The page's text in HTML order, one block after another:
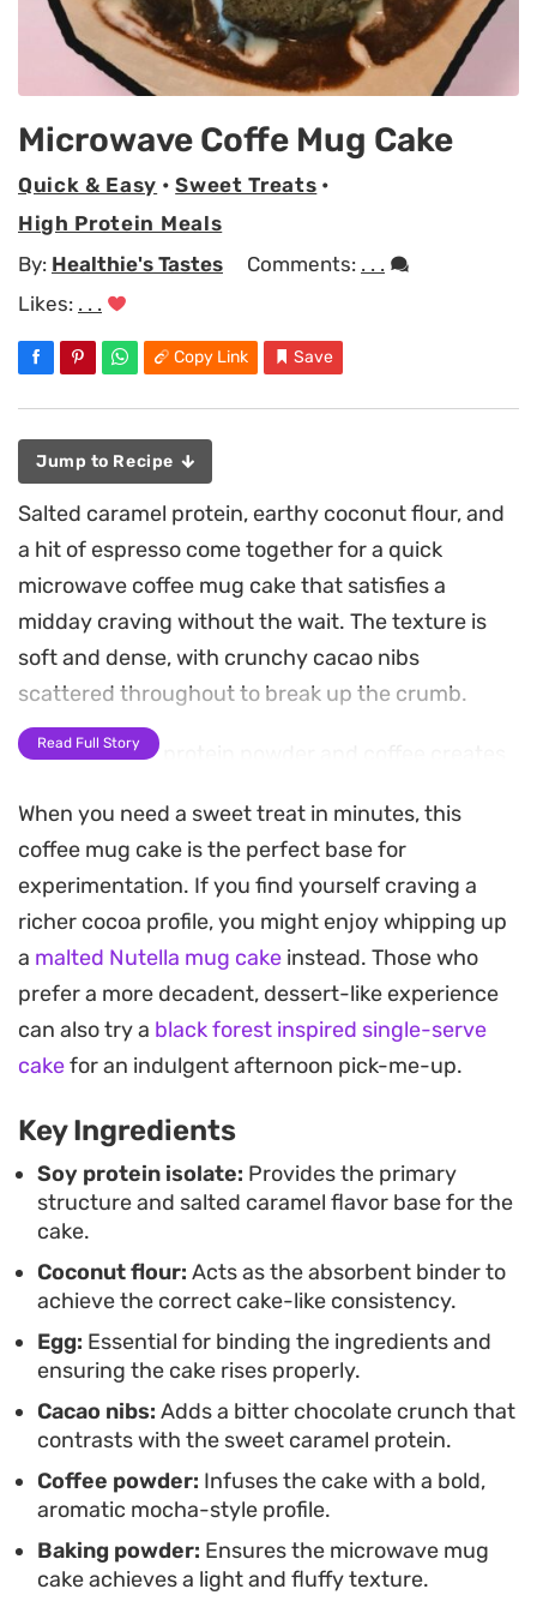
Microwave Coffe Mug Cake
Quick & Easy •Sweet Treats •
High Protein Meals
By: Healthie's Tastes Comments: . . .
Likes: . . .
Copy Link Save
Jump to Recipe
Salted caramel protein, earthy coconut flour, and
a hit of espresso come together for a quick
microwave coffee mug cake that satisfies a
midday craving without the wait. The texture is
soft and dense, with crunchy cacao nibs
scattered throughout to break up the crumb.
Using a mix of protein powder and coffee creates
snack than a traditional dessert. It serves as a
practical option when you need something warm
to eat during a busy work afternoon, especially
when paired with a spoonful of cool yogurt and a
drizzle of chocolate sauce.
Since the batter comes together in under two
minutes, this is a reliable way to get a hit of
straightforward, functional treat that relies on
simple pantry staples to bridge the gap between
your morning coffee and your next real meal.
Read Full Story
When you need a sweet treat in minutes, this
coffee mug cake is the perfect base for
experimentation. If you find yourself craving a
richer cocoa profile, you might enjoy whipping up
a malted Nutella mug cake instead. Those who
prefer a more decadent, dessert-like experience
can also try a black forest inspired single-serve
cakefor an indulgent afternoon pick-me-up.
Key Ingredients
Soy protein isolate: Provides the primary
structure and salted caramel flavor base for the
cake.
Coconut flour: Acts as the absorbent binder to
achieve the correct cake-like consistency.
Egg: Essential for binding the ingredients and
ensuring the cake rises properly.
Cacao nibs: Adds a bitter chocolate crunch that
contrasts with the sweet caramel protein.
Coffee powder: Infuses the cake with a bold,
aromatic mocha-style profile.
Baking powder: Ensures the microwave mug
cake achieves a light and fluffy texture.